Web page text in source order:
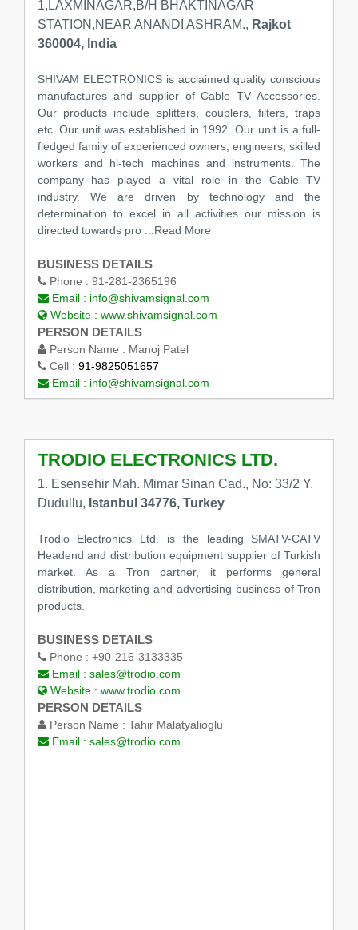
1,LAXMINAGAR,B/H BHAKTINAGAR
STATION,NEAR ANANDI ASHRAM., Rajkot
360004, India
SHIVAM ELECTRONICS is acclaimed quality conscious
manufactures and supplier of Cable TV Accessories.
Our products include splitters, couplers, filters, traps
etc. Our unit was established in 1992. Our unit is a full-
fledged family of experienced owners, engineers, skilled
workers and hi-tech machines and instruments. The
company has played a vital role in the Cable TV
industry. We are driven by technology and the
determination to excel in all activities our mission is
directed towards pro ...Read More
BUSINESS DETAILS
Phone : 91-281-2365196
Email : info@shivamsignal.com
Website : www.shivamsignal.com
PERSON DETAILS
Person Name : Manoj Patel
Cell : 91-9825051657
Email : info@shivamsignal.com
TRODIO ELECTRONICS LTD.
1. Esensehir Mah. Mimar Sinan Cad., No: 33/2 Y.
Dudullu, Istanbul 34776, Turkey
Trodio Electronics Ltd. is the leading SMATV-CATV
Headend and distribution equipment supplier of Turkish
market. As a Tron partner, it performs general
distribution, marketing and advertising business of Tron
products.
BUSINESS DETAILS
Phone : +90-216-3133335
Email : sales@trodio.com
Website : www.trodio.com
PERSON DETAILS
Person Name : Tahir Malatyalioglu
Email : sales@trodio.com